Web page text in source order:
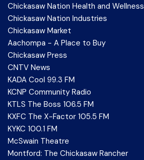
Chickasaw Nation Health and Wellness
Chickasaw Nation Industries
Chickasaw Market
Aachompa - A Place to Buy
Chickasaw Press
CNTV News
KADA Cool 99.3 FM
KCNP Community Radio
KTLS The Boss 106.5 FM
KXFC The X-Factor 105.5 FM
KYKC 100.1 FM
McSwain Theatre
Montford: The Chickasaw Rancher